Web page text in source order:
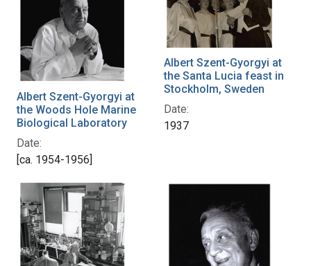
Albert Szent-Gyorgyi at
the Woods Hole Marine
Biological Laboratory
Date:
[ca. 1954-1956]
Albert Szent-Gyorgyi at
the Santa Lucia feast in
Stockholm, Sweden
Date:
1937